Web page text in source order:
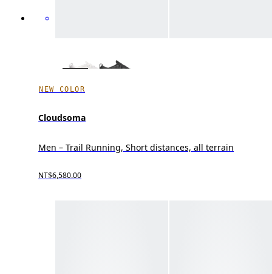
NEW COLOR
Cloudsoma
Men – Trail Running, Short distances, all terrain
NT$6,580.00